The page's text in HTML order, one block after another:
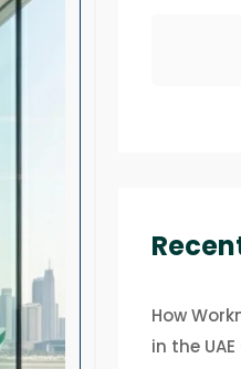
How
in the